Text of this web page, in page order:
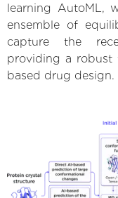
learning AutoML,
ensemble of
capture the
providing a robust
based drug design.